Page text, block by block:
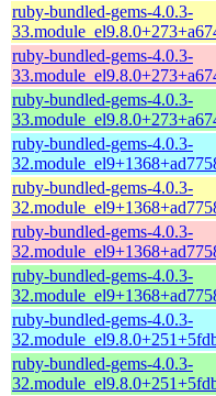
ruby-bundled-gems-4.0.3-
ruby-bundled-gems-4.0.3-
ruby-bundled-gems-4.0.3-
ruby-bundled-gems-4.0.3-
ruby-bundled-gems-4.0.3-
ruby-bundled-gems-4.0.3-
ruby-bundled-gems-4.0.3-
ruby-bundled-gems-4.0.3-
ruby-bundled-gems-4.0.3-